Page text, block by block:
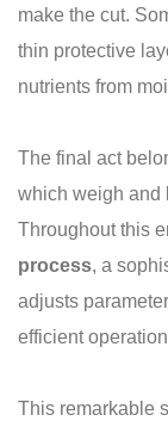
make the cut.
thin protective
nutrients from
The final act
which weigh and
Throughout this
process, a
adjusts
efficient
This remarkable